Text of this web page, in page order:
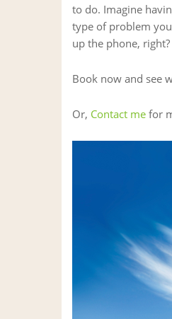
to do. Imagine
type of problem
up the phone, right?
Book now and see
Or, Contact me for